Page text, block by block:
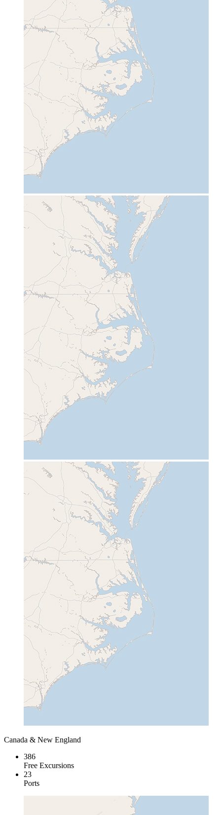
Canada & New England
386
Free Excursions
23
Ports